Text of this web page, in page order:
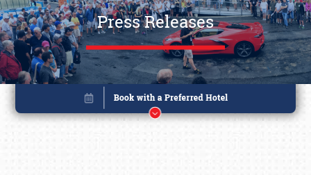
Press Releases